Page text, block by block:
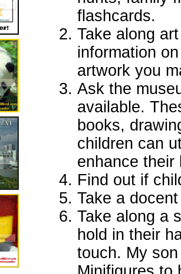
flashcards.
Take along
information
artwork you
Ask the
available.
books,
children can
enhance their
Find out if
Take a
Take along a
hold in their
touch. My